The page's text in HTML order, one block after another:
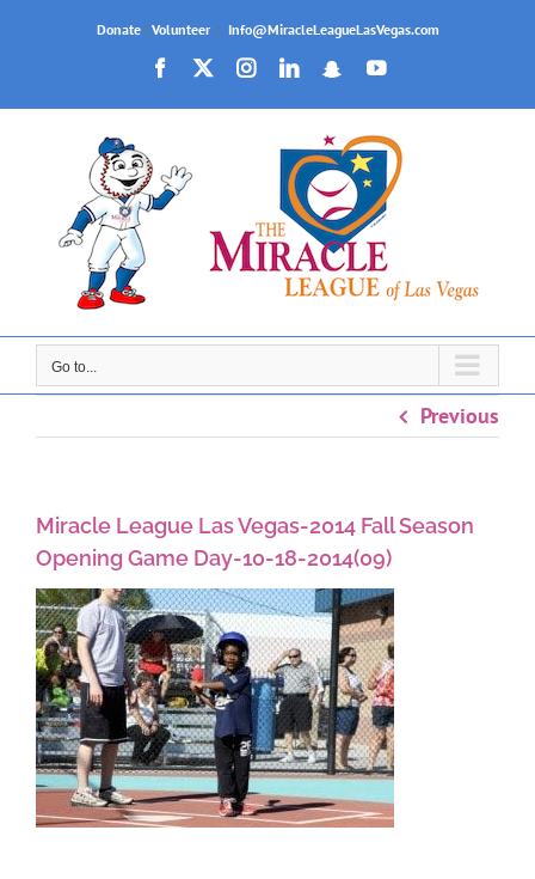
Donate| Volunteer | Info@MiracleLeagueLasVegas.com
Facebook
X InstagramLinkedIn
SnapchatYouTube
Go to...
Previous
Miracle League Las Vegas-2014 Fall Season
Opening Game Day-10-18-2014(09)